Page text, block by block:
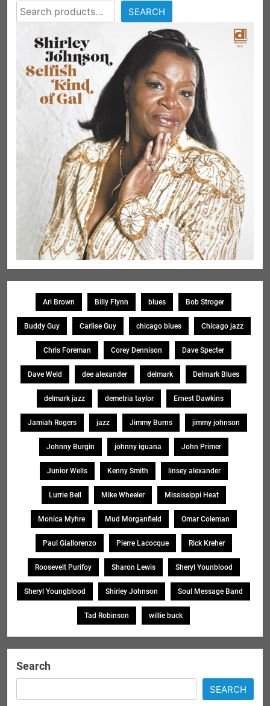
SEARCH
Ari Brown Billy Flynn blues Bob Stroger
Buddy Guy Carlise Guy chicago blues Chicago jazz
Chris Foreman Corey Dennison Dave Specter
Dave Weld dee alexander delmark Delmark Blues
delmark jazz demetria taylor Ernest Dawkins
Jamiah Rogers jazz Jimmy Burns jimmy johnson
Johnny Burgin johnny iguana John Primer
Junior Wells Kenny Smith linsey alexander
Lurrie Bell Mike Wheeler Mississippi Heat
Monica Myhre Mud Morganfield Omar Coleman
Paul Giallorenzo Pierre Lacocque Rick Kreher
Roosevelt Purifoy Sharon Lewis Sheryl Younblood
Sheryl Youngblood Shirley Johnson Soul Message Band
Tad Robinson willie buck
Search
SEARCH